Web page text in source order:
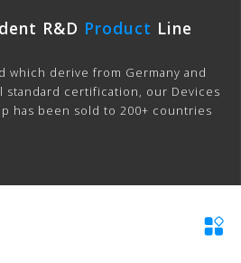
R&D Product Line
which derive from Germany and
standard certification, our Devices
has been sold to 200+ countries